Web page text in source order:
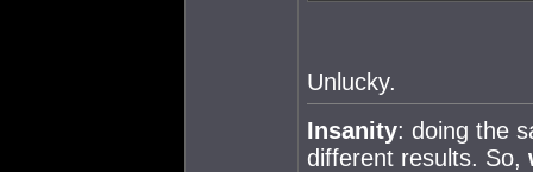
Unlucky.
Insanity: doing the
different results. So,